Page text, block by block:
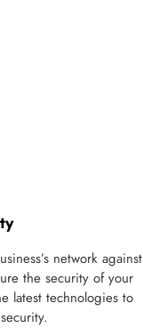
network against
the security of your
latest technologies to